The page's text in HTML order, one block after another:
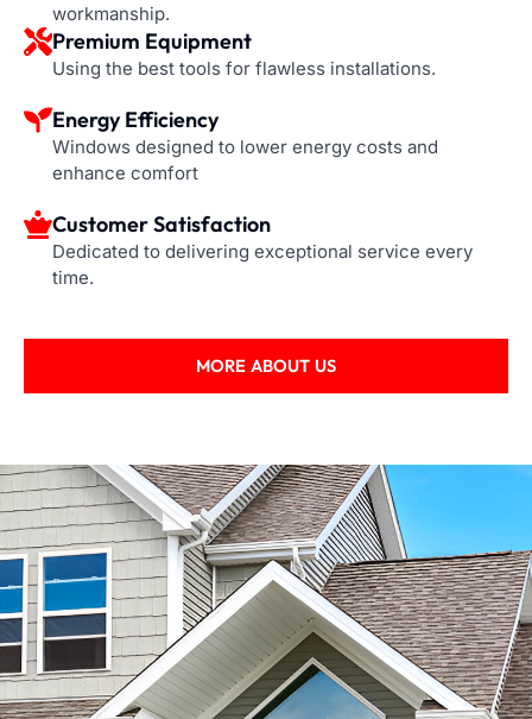
workmanship.
Premium Equipment
Using the best tools for flawless installations.
Energy Efficiency
Windows designed to lower energy costs and
enhance comfort
Customer Satisfaction
Dedicated to delivering exceptional service every
time.
MORE ABOUT US